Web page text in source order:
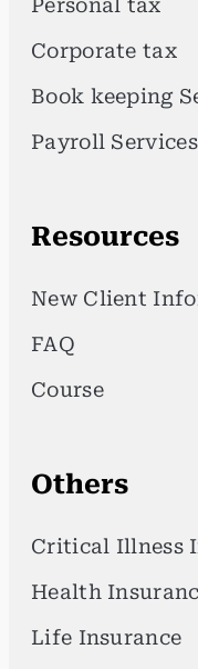
Corporate tax
Book keeping
Payroll Services
Resources
New Client
FAQ
Course
Others
Critical Illness
Health
Life Insurance